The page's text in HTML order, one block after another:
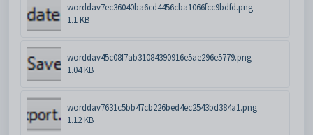
worddav7ec36040ba6cd4456cba1066fcc9bdfd.png
1.1 KB
worddav45c08f7ab31084390916e5ae296e5779.png
1.04 KB
worddav7631c5bb47cb226bed4ec2543bd384a1.png
1.12 KB